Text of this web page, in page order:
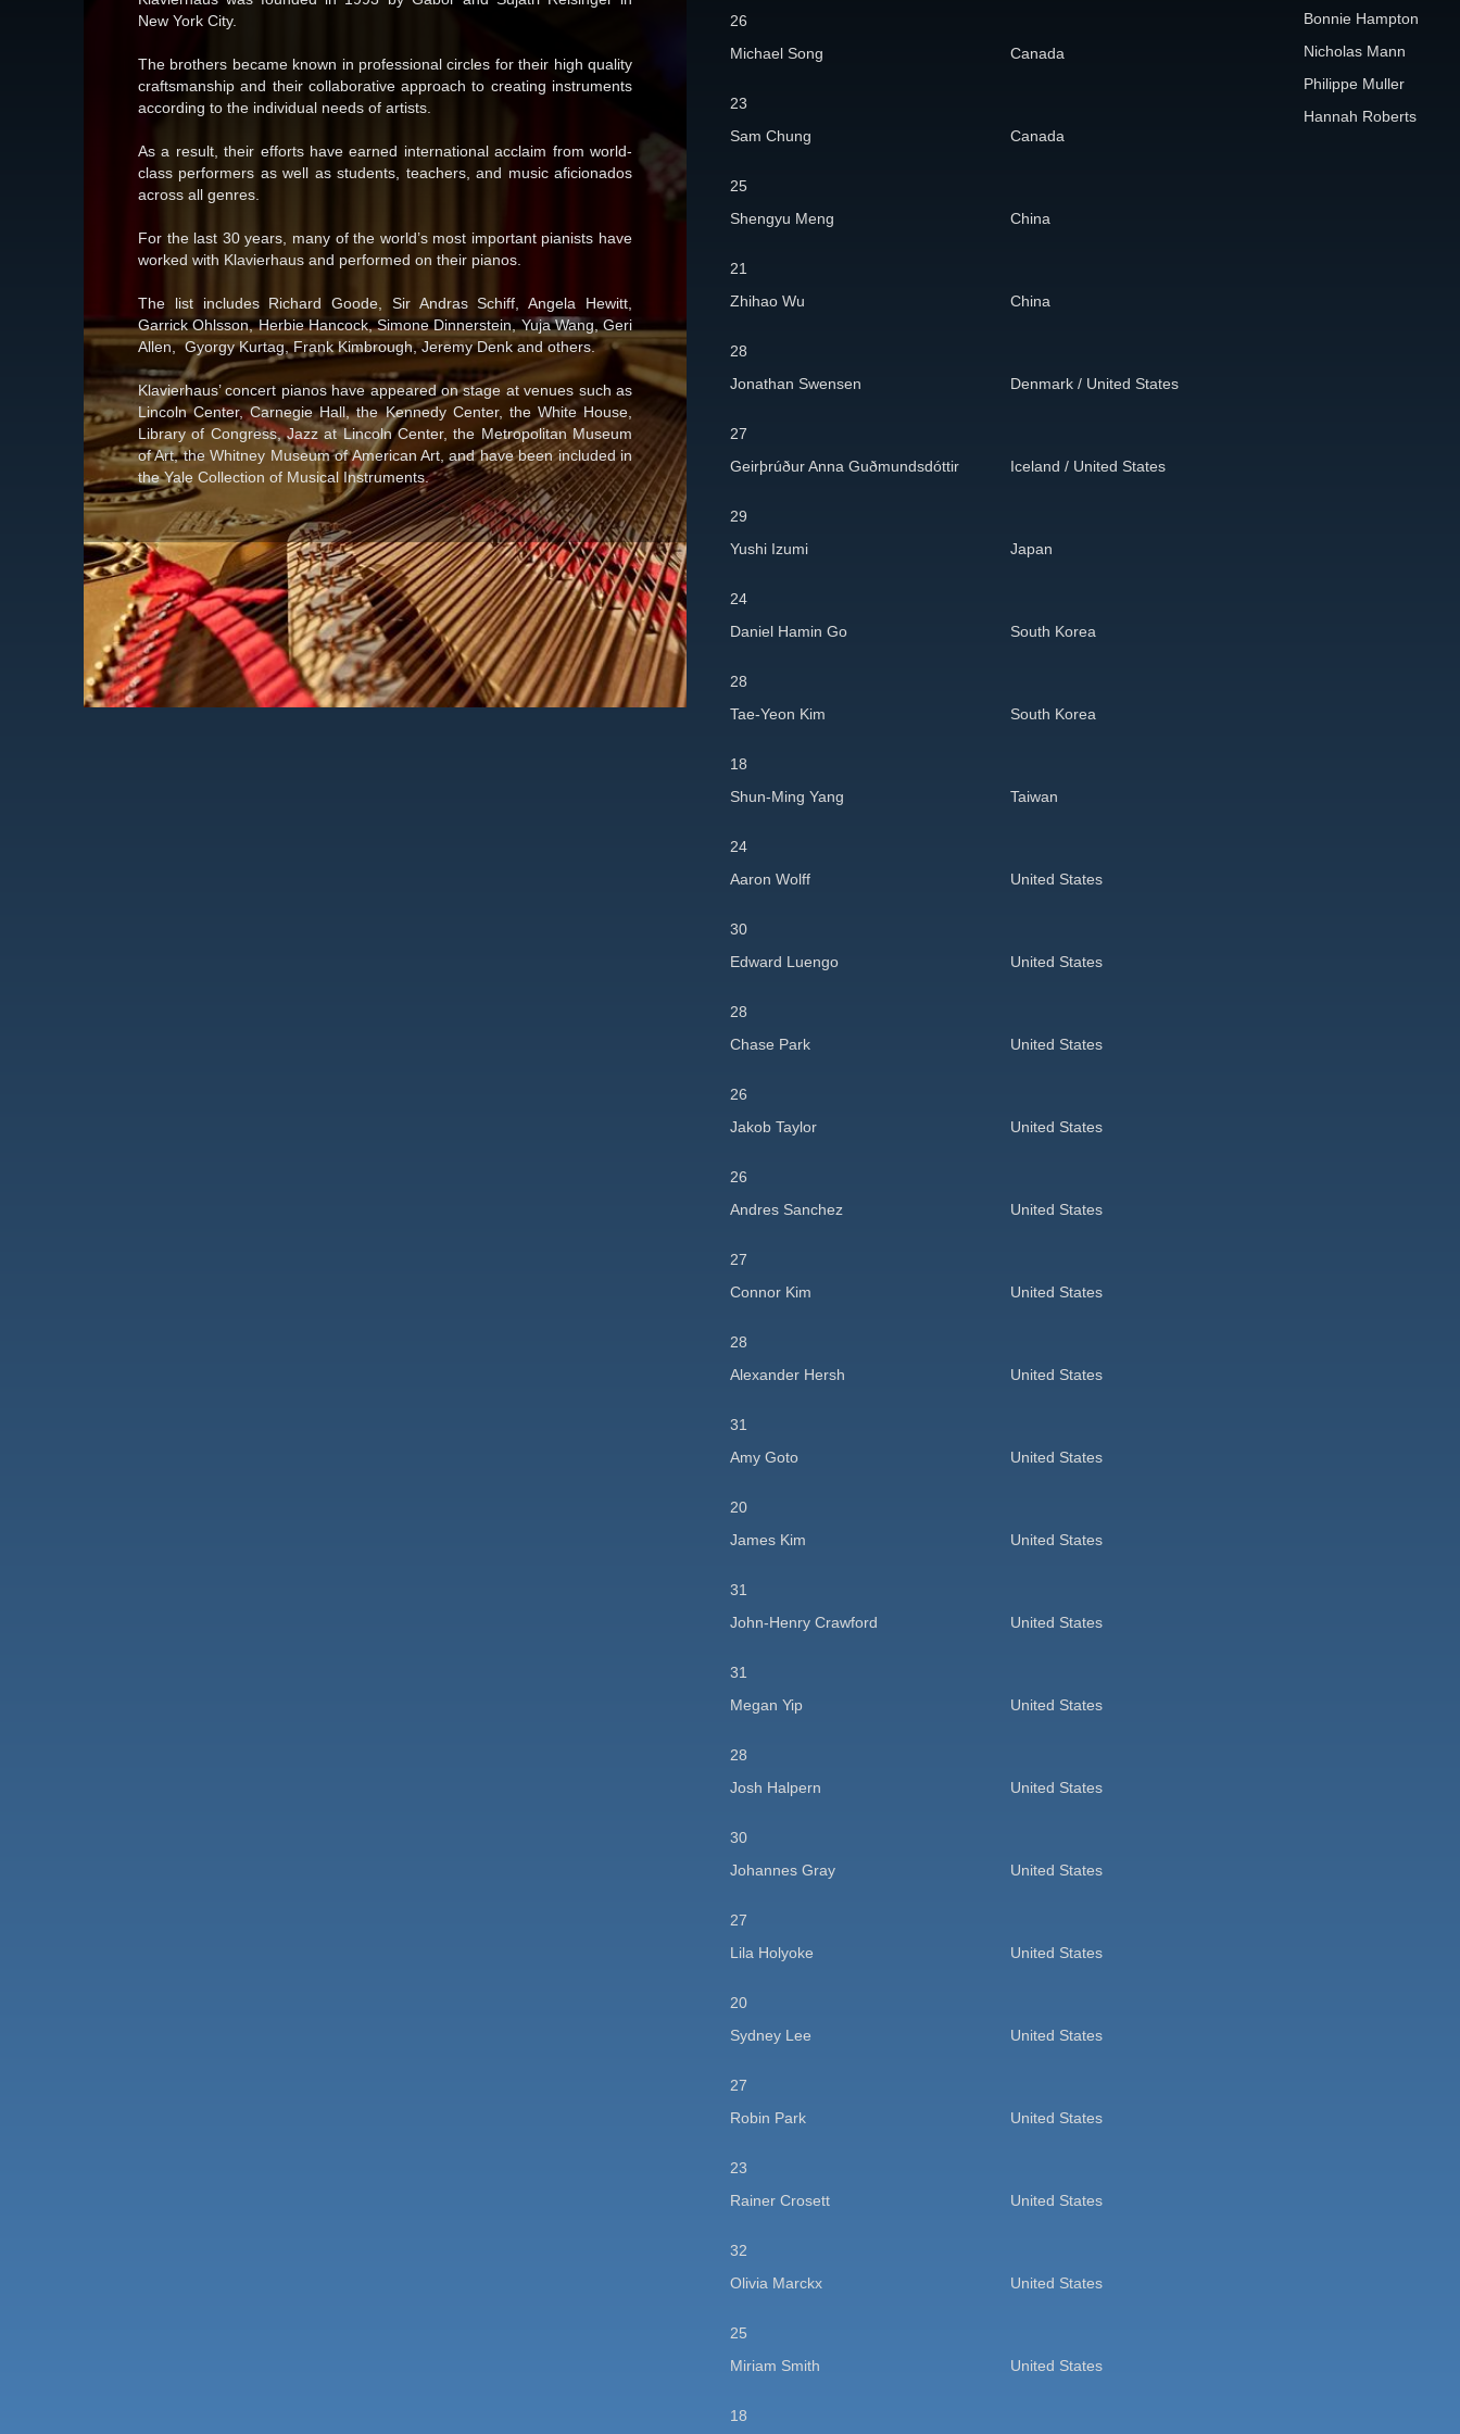
New York City.
The brothers became known in professional circles for their high quality
craftsmanship and their collaborative approach to creating instruments
according to the individual needs of artists.
As a result, their efforts have earned international acclaim from world-
class performers as well as students, teachers, and music aficionados
across all genres.
For the last 30 years, many of the world’s most important pianists have
worked with Klavierhaus and performed on their pianos.
The list includes Richard Goode, Sir Andras Schiff, Angela Hewitt,
Garrick Ohlsson, Herbie Hancock, Simone Dinnerstein, Yuja Wang, Geri
Allen, Gyorgy Kurtag, Frank Kimbrough, Jeremy Denk and others.
Klavierhaus’ concert pianos have appeared on stage at venues such as
Lincoln Center, Carnegie Hall, the Kennedy Center, the White House,
Library of Congress, Jazz at Lincoln Center, the Metropolitan Museum
of Art, the Whitney Museum of American Art, and have been included in
the Yale Collection of Musical Instruments.
26
Michael Song
Canada
23
Sam Chung
Canada
25
Shengyu Meng
China
21
Zhihao Wu
China
28
Jonathan Swensen
Denmark / United States
27
Geirþrúður Anna Guðmundsdóttir
Iceland / United States
29
Yushi Izumi
Japan
24
Daniel Hamin Go
South Korea
28
Tae-Yeon Kim
South Korea
18
Shun-Ming Yang
Taiwan
24
Aaron Wolff
United States
30
Edward Luengo
United States
28
Chase Park
United States
26
Jakob Taylor
United States
26
Andres Sanchez
United States
27
Connor Kim
United States
28
Alexander Hersh
United States
31
Amy Goto
United States
20
James Kim
United States
31
John-Henry Crawford
United States
31
Megan Yip
United States
28
Josh Halpern
United States
30
Johannes Gray
United States
27
Lila Holyoke
United States
20
Sydney Lee
United States
27
Robin Park
United States
23
Rainer Crosett
United States
32
Olivia Marckx
United States
25
Miriam Smith
United States
18
Bonnie Hampton
Nicholas Mann
Philippe Muller
Hannah Roberts